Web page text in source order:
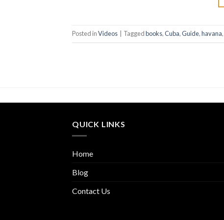
Posted inVideos Taggedbooks,Cuba,Guide,havana,
QUICK LINKS
Home
Blog
Contact Us